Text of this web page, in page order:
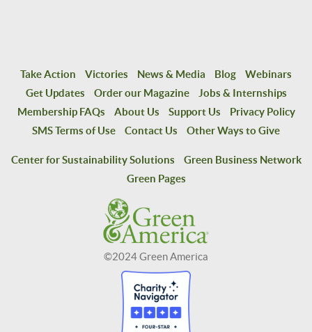
Take Action Victories News & Media Blog
Webinars
Get Updates
Order our Magazine
Jobs & Internships
Membership FAQs
About Us Support Us
Privacy Policy
SMS Terms of Use
Contact Us Other Ways to Give
Center for Sustainability Solutions
Green Business Network
Green Pages
©2024 Green America